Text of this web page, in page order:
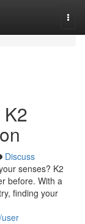
Discuss
senses? K2
before. With a
finding your